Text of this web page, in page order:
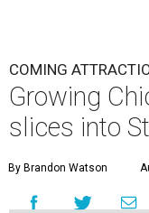
COMING
Growing
slices into
By Brandon Watson